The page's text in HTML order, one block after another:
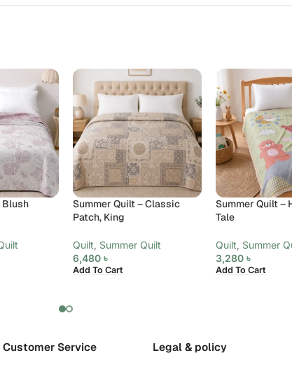
Blush
Summer Quilt – Classic
Patch, King
Quilt Summer Quilt
6,480 ৳
Add To Cart
Summer Quilt –
Tale
Quilt Summer
3,280 ৳
Add To Cart
Customer Service Legal & policy